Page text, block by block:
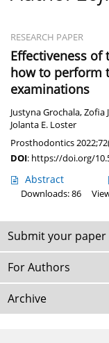
RESEARCH PAPER
Effectiveness of
how to perform
examinations
Justyna Grochala,Zofia
Jolanta E. Loster
Prosthodontics
DOI: https://doi.org/
Abstract
Downloads: 86
Submit your paper
For Authors
Archive